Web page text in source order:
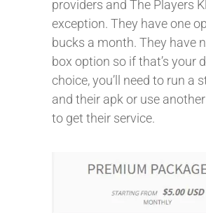
providers and The Players
exception. They have one
bucks a month. They have
box option so if that’s your
choice, you’ll need to run a
and their apk or use
to get their service.